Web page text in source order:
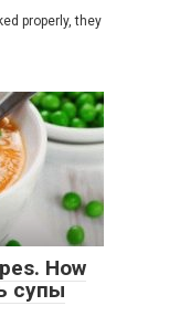
properly, they
How
супы